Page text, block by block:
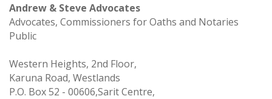
Andrew & Steve Advocates
Advocates, Commissioners for Oaths and Notaries
Public
Western Heights, 2nd Floor,
Karuna Road, Westlands
P.O. Box 52 - 00606,Sarit Centre,